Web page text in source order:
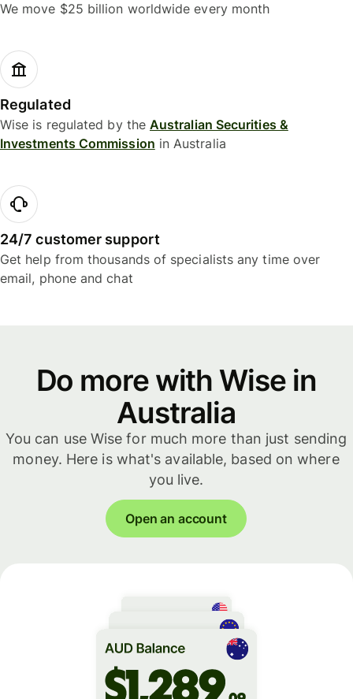
We move $25 billion worldwide every month
Regulated
Wise is regulated by the Australian Securities &
Investments Commission in Australia
24/7 customer support
Get help from thousands of specialists any time over
email, phone and chat
Do more with Wise in
Australia
You can use Wise for much more than just sending
money. Here is what's available, based on where
you live.
Open an account